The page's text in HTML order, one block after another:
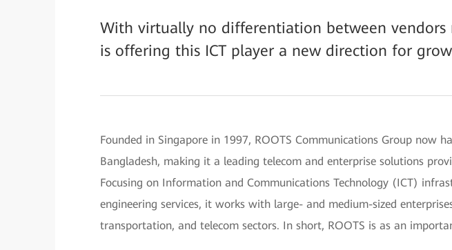
With virtually no differentiation between vendors
is offering this ICT player a new direction for
Founded in Singapore in 1997, ROOTS Communications Group now
Bangladesh, making it a leading telecom and enterprise solutions
Focusing on Information and Communications Technology (ICT)
engineering services, it works with large- and medium-sized
transportation, and telecom sectors. In short, ROOTS is as an